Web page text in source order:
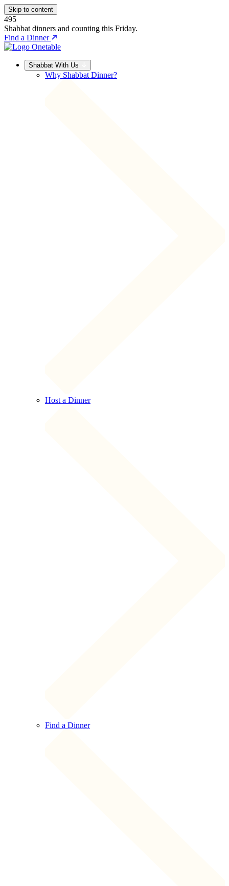
Skip to content
495
Shabbat dinners and counting this Friday.
Find a Dinner
Shabbat With Us
Why Shabbat Dinner?
Host a Dinner
Find a Dinner